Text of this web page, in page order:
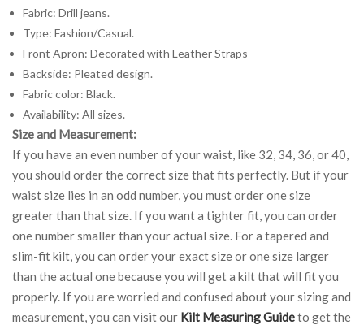
Fabric: Drill jeans.
Type: Fashion/Casual.
Front Apron: Decorated with Leather Straps
Backside: Pleated design.
Fabric color: Black.
Availability: All sizes.
Size and Measurement:
If you have an even number of your waist, like 32, 34, 36, or 40,
you should order the correct size that fits perfectly. But if your
waist size lies in an odd number, you must order one size
greater than that size. If you want a tighter fit, you can order
one number smaller than your actual size. For a tapered and
slim-fit kilt, you can order your exact size or one size larger
than the actual one because you will get a kilt that will fit you
properly. If you are worried and confused about your sizing and
measurement, you can visit our Kilt Measuring Guideto get the